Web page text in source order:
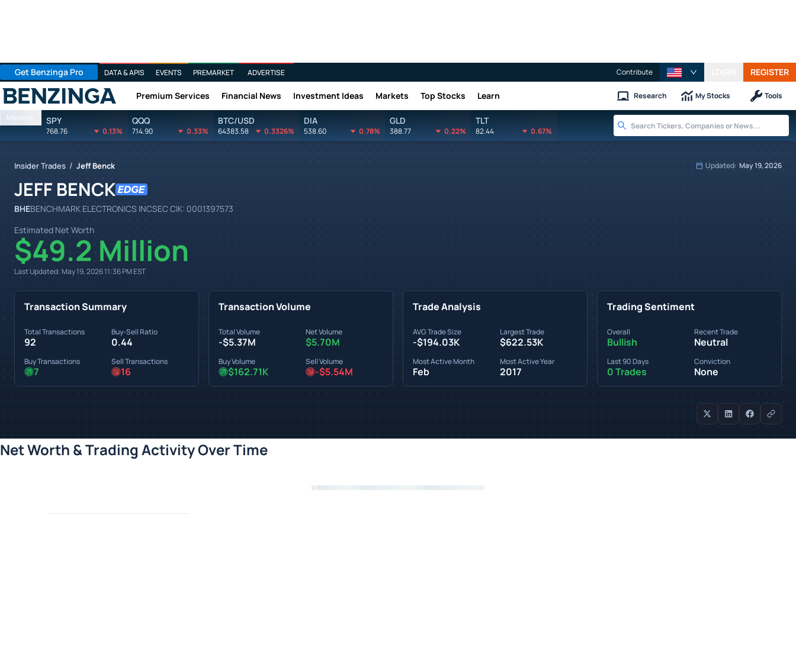
Get Benzinga Pro DATA & APIS EVENTS PREMARKET ADVERTISE Contribute REGISTER
Benzinga Premium Services Financial News Investment Ideas Markets Top Stocks Learn Research My Stocks Tools
Markets SPY
768.76 0.13%
QQQ
714.90 0.33%
BTC/USD
64383.58 0.3326%
DIA
538.60 0.78%
GLD
388.77 0.22%
TLT
82.44 0.67%
Insider Trades / Jeff Benck Updated: May 19, 2026
JEFF BENCK
BHEBENCHMARK ELECTRONICS INCSEC CIK: 0001397573
Estimated Net Worth
$49.2 Million
Last Updated:May 19, 2026 11:36 PMEST
Transaction Summary
Total Transactions
92
Buy-Sell Ratio
0.44
Buy Transactions
7
Sell Transactions
16
Transaction Volume
Total Volume
-$5.37M
Net Volume
$5.70M
Buy Volume
$162.71K
Sell Volume
-$5.54M
Trade Analysis
AVG Trade Size
-$194.03K
Largest Trade
$622.53K
Most Active Month
Feb
Most Active Year
2017
Trading Sentiment
Overall
Bullish
Recent Trade
Neutral
Last 90 Days
0 Trades
Conviction
None
Net Worth & Trading Activity Over Time